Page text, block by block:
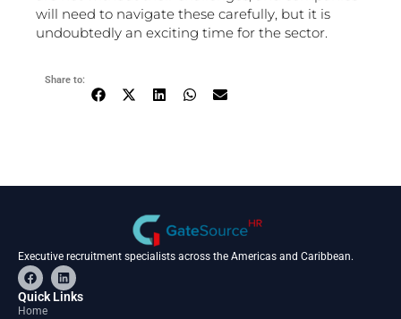
will need to navigate these carefully, but it is
undoubtedly an exciting time for the sector.
Share to:
Executive recruitment specialists across the Americas and Caribbean.
F
a
c
e
L
i
n
Quick Links
Home